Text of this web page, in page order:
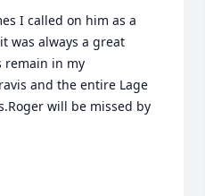
I called on him as a
was always a great
remain in my
and the entire Lage
will be missed by